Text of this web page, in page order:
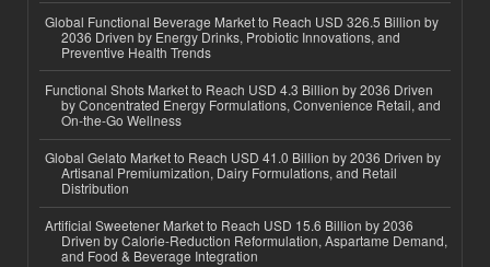
Global Functional Beverage Market to Reach USD 326.5 Billion by
2036 Driven by Energy Drinks, Probiotic Innovations, and
Preventive Health Trends
Functional Shots Market to Reach USD 4.3 Billion by 2036 Driven
by Concentrated Energy Formulations, Convenience Retail, and
On-the-Go Wellness
Global Gelato Market to Reach USD 41.0 Billion by 2036 Driven by
Artisanal Premiumization, Dairy Formulations, and Retail
Distribution
Artificial Sweetener Market to Reach USD 15.6 Billion by 2036
Driven by Calorie-Reduction Reformulation, Aspartame Demand,
and Food & Beverage Integration